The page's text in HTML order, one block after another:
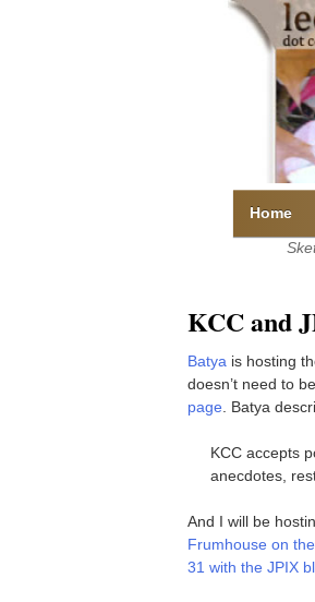
Home
KCC and
Batya is hosting
doesn’t need to
page . Batya
KCC accepts
anecdotes,
And I will be
Frumhouse on
31 with the JPIX